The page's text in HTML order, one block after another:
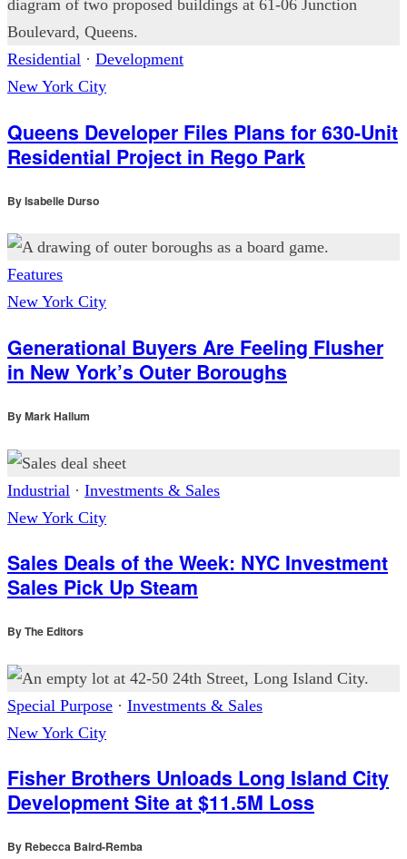
Residential · Development
New York City
Queens Developer Files Plans for 630-Unit
Residential Project in Rego Park
ByIsabelle Durso
Features
New York City
Generational Buyers Are Feeling Flusher
in New York’s Outer Boroughs
ByMark Hallum
Industrial · Investments & Sales
New York City
Sales Deals of the Week: NYC Investment
Sales Pick Up Steam
ByThe Editors
Special Purpose · Investments & Sales
New York City
Fisher Brothers Unloads Long Island City
Development Site at $11.5M Loss
By Rebecca Baird-Remba